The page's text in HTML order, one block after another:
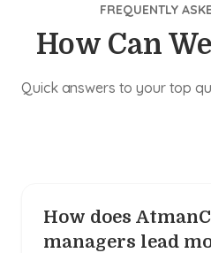
FREQUENTLY
How Can
Quick answers to your top
How does
managers lead